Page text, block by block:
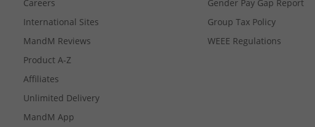
Careers
International Sites
MandM Reviews
Product A-Z
Affiliates
Unlimited Delivery
MandM App
Gender Pay Gap Report
Group Tax Policy
WEEE Regulations